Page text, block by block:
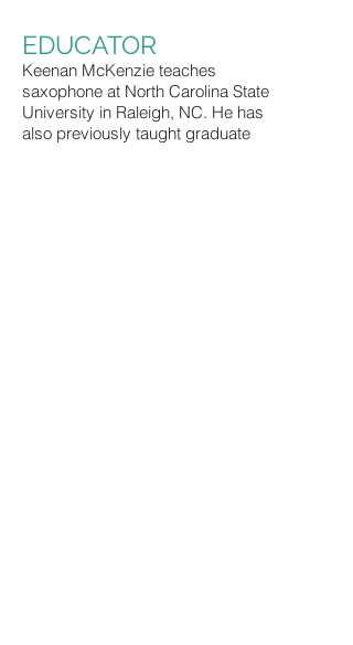
EDUCATOR
Keenan McKenzie teaches
saxophone at North Carolina State
University in Raleigh, NC. He has
also previously taught graduate